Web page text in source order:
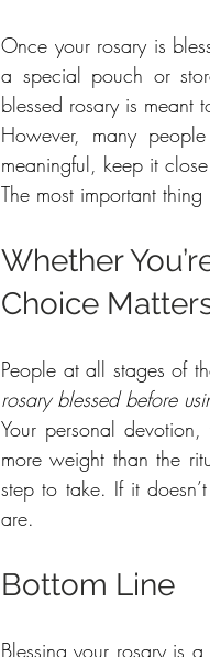
Once your rosary is
a special pouch or
blessed rosary is meant
However, many
meaningful, keep it
The most important
Whether
Choice
People at all stages of
rosary blessed before
Your personal
more weight than the
step to take. If it
are.
Bottom Line
Blessing your rosary is